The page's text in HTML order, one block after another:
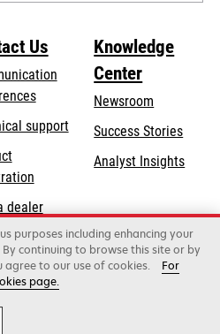
Us
supportopens
tab
dealer
wholesalers
Knowledge
Center
Newsroom
Success Stories
Analyst Insights
Inc., a Xerox Company
purposes including enhancing your
continuing to browse this site or by
agree to our use of cookies.
For
page.